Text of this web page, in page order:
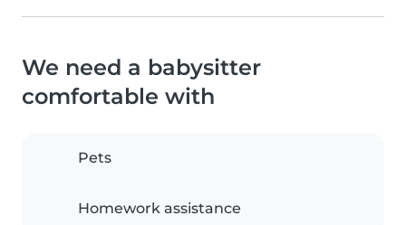
We need a babysitter
comfortable with
Pets
Homework assistance